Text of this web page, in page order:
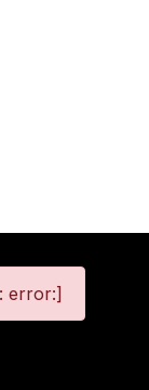
error:]